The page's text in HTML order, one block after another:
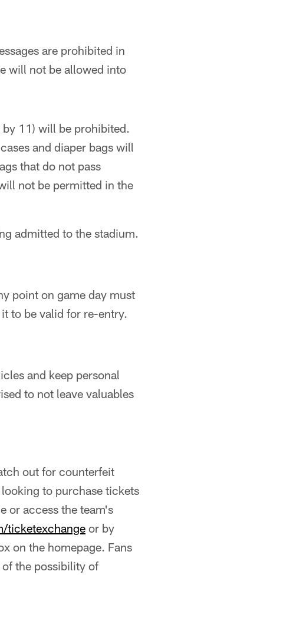
are prohibited in
will not be allowed into
11) will be prohibited.
and diaper bags will
that do not pass
not be permitted in the
admitted to the stadium.
point on game day must
to be valid for re-entry.
and keep personal
to not leave valuables
out for counterfeit
to purchase tickets
or access the team's
ticketexchange or by
on the homepage. Fans
the possibility of